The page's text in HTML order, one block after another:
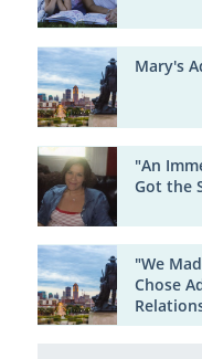
Mary's
"An
Got the
"We
Chose